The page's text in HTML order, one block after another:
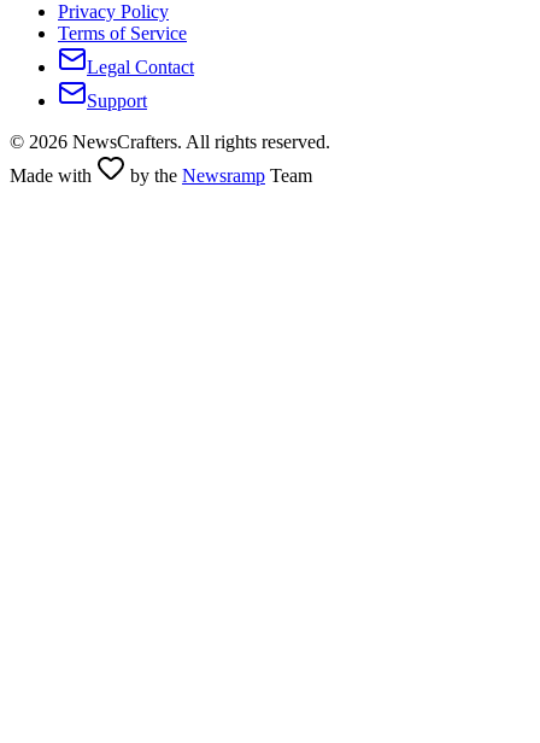
Privacy Policy
Terms of Service
Legal Contact
Support
© 2026 NewsCrafters. All rights reserved.
Made with
by the Newsramp Team